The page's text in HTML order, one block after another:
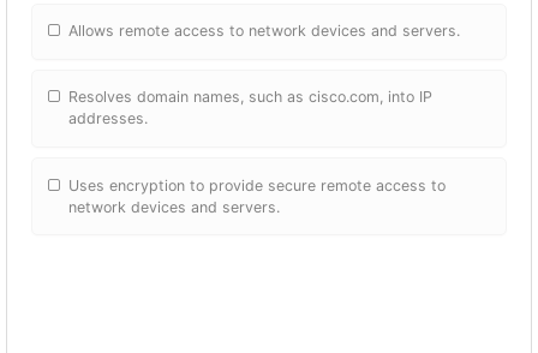
Allows remote access to network devices and servers.
Resolves domain names, such as cisco.com, into IP
addresses.
Uses encryption to provide secure remote access to
network devices and servers.